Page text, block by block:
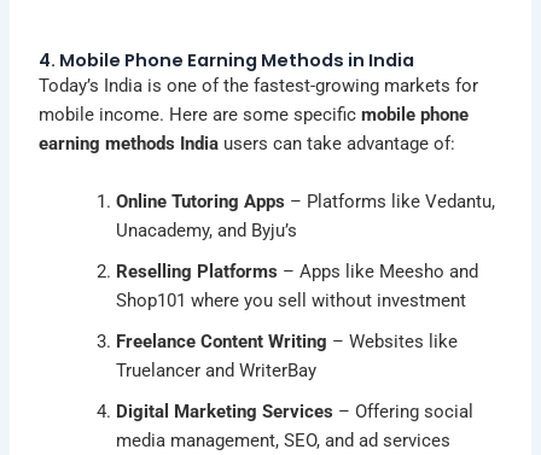
4. Mobile Phone Earning Methods in India
Today’s India is one of the fastest-growing markets for
mobile income. Here are some specificmobile phone
earning methods India users can take advantage of:
Online Tutoring Apps – Platforms like Vedantu,
Unacademy, and Byju’s
Reselling Platforms – Apps like Meesho and
Shop101 where you sell without investment
Freelance Content Writing – Websites like
Truelancer and WriterBay
Digital Marketing Services – Offering social
media management, SEO, and ad services